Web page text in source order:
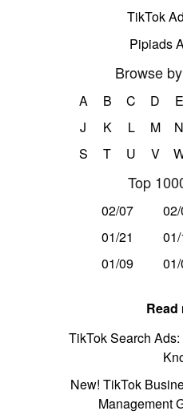
TikTok
Pipiads
Browse
A B C D E
J
K L M N
S
T U V
Top
02/07
01/21
01/09
Read
TikTok Search
New! TikTok
Management